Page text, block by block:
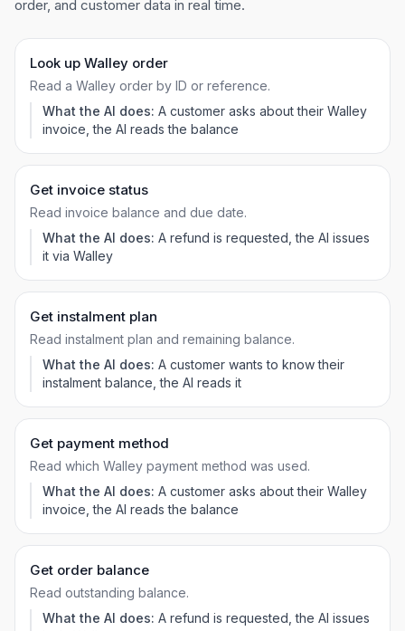
order, and customer data in real time.
Look up Walley order
Read a Walley order by ID or reference.
What the AI does: A customer asks about their Walley
invoice, the AI reads the balance
Get invoice status
Read invoice balance and due date.
What the AI does: A refund is requested, the AI issues
it via Walley
Get instalment plan
Read instalment plan and remaining balance.
What the AI does: A customer wants to know their
instalment balance, the AI reads it
Get payment method
Read which Walley payment method was used.
What the AI does: A customer asks about their Walley
invoice, the AI reads the balance
Get order balance
Read outstanding balance.
What the AI does: A refund is requested, the AI issues